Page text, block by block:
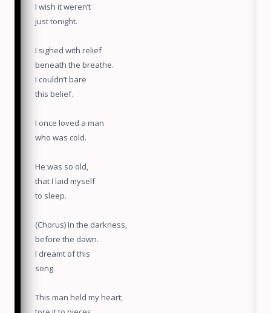
I wish it weren’t
just tonight.
I sighed with relief
beneath the breathe.
I couldn’t bare
this belief.
I once loved a man
who was cold.
He was so old,
that I laid myself
to sleep.
(Chorus) In the darkness,
before the dawn.
I dreamt of this
song.
This man held my heart;